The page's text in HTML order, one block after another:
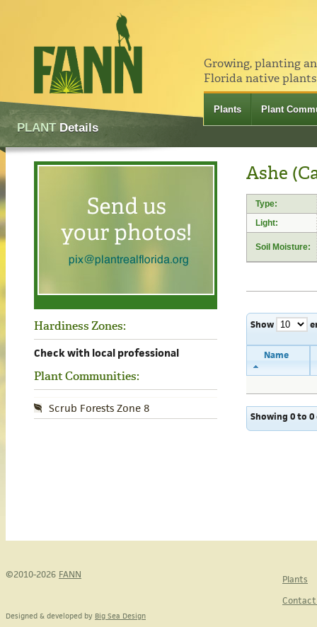
Growing, planting
Florida native
Plants Plant
PLANTDetails
Hardiness Zones:
Check with local professional
Plant Communities:
Scrub Forests Zone 8
Ashe
Type:
Light:
Soil Moisture:
Show
Name
Showing 0 to
©2010-2026 FANN
Plants
Designed & developed by Big Sea Design